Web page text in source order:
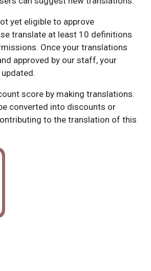
yet eligible to approve
translate at least 10 definitions
Once your translations
approved by our staff, your
score by making translations.
converted into discounts or
to the translation of this